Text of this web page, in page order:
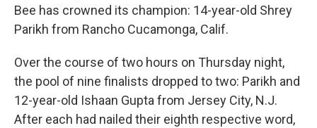
Bee has crowned its champion: 14-year-old Shrey
Parikh from Rancho Cucamonga, Calif.
Over the course of two hours on Thursday night,
the pool of nine finalists dropped to two: Parikh and
12-year-old Ishaan Gupta from Jersey City, N.J.
After each had nailed their eighth respective word,